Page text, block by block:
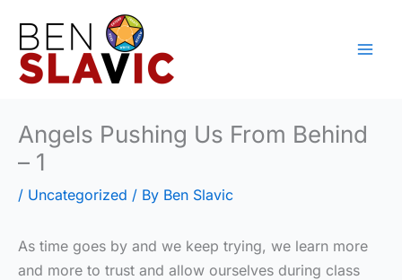
content
Angels Pushing Us From Behind
– 1
/ Uncategorized / By Ben Slavic
As time goes by and we keep trying, we learn more
and more to trust and allow ourselves during class